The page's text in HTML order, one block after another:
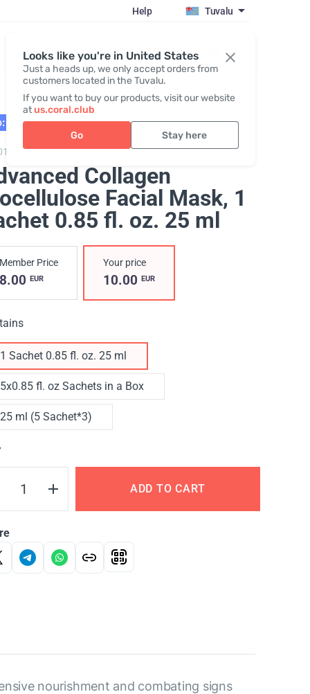
Looks like you're in United States
Just a heads up, we only accept orders from
customers located in the Tuvalu.
If you want to buy our products, visit our website
atus.coral.club
Go Stay here
Help Tuvalu
Register / Login
01.27
Advanced Collagen Biocellulose Facial Mask
Collagen
Facial Mask, 1
0.85 fl. oz. 25 ml
Member Price
8.00 EUR
Your price
10.00 EUR
1 Sachet 0.85 fl. oz. 25 ml
5x0.85 fl. oz Sachets in a Box
25 ml (5 Sachet*3)
ADD TO CART
nourishment and combating signs